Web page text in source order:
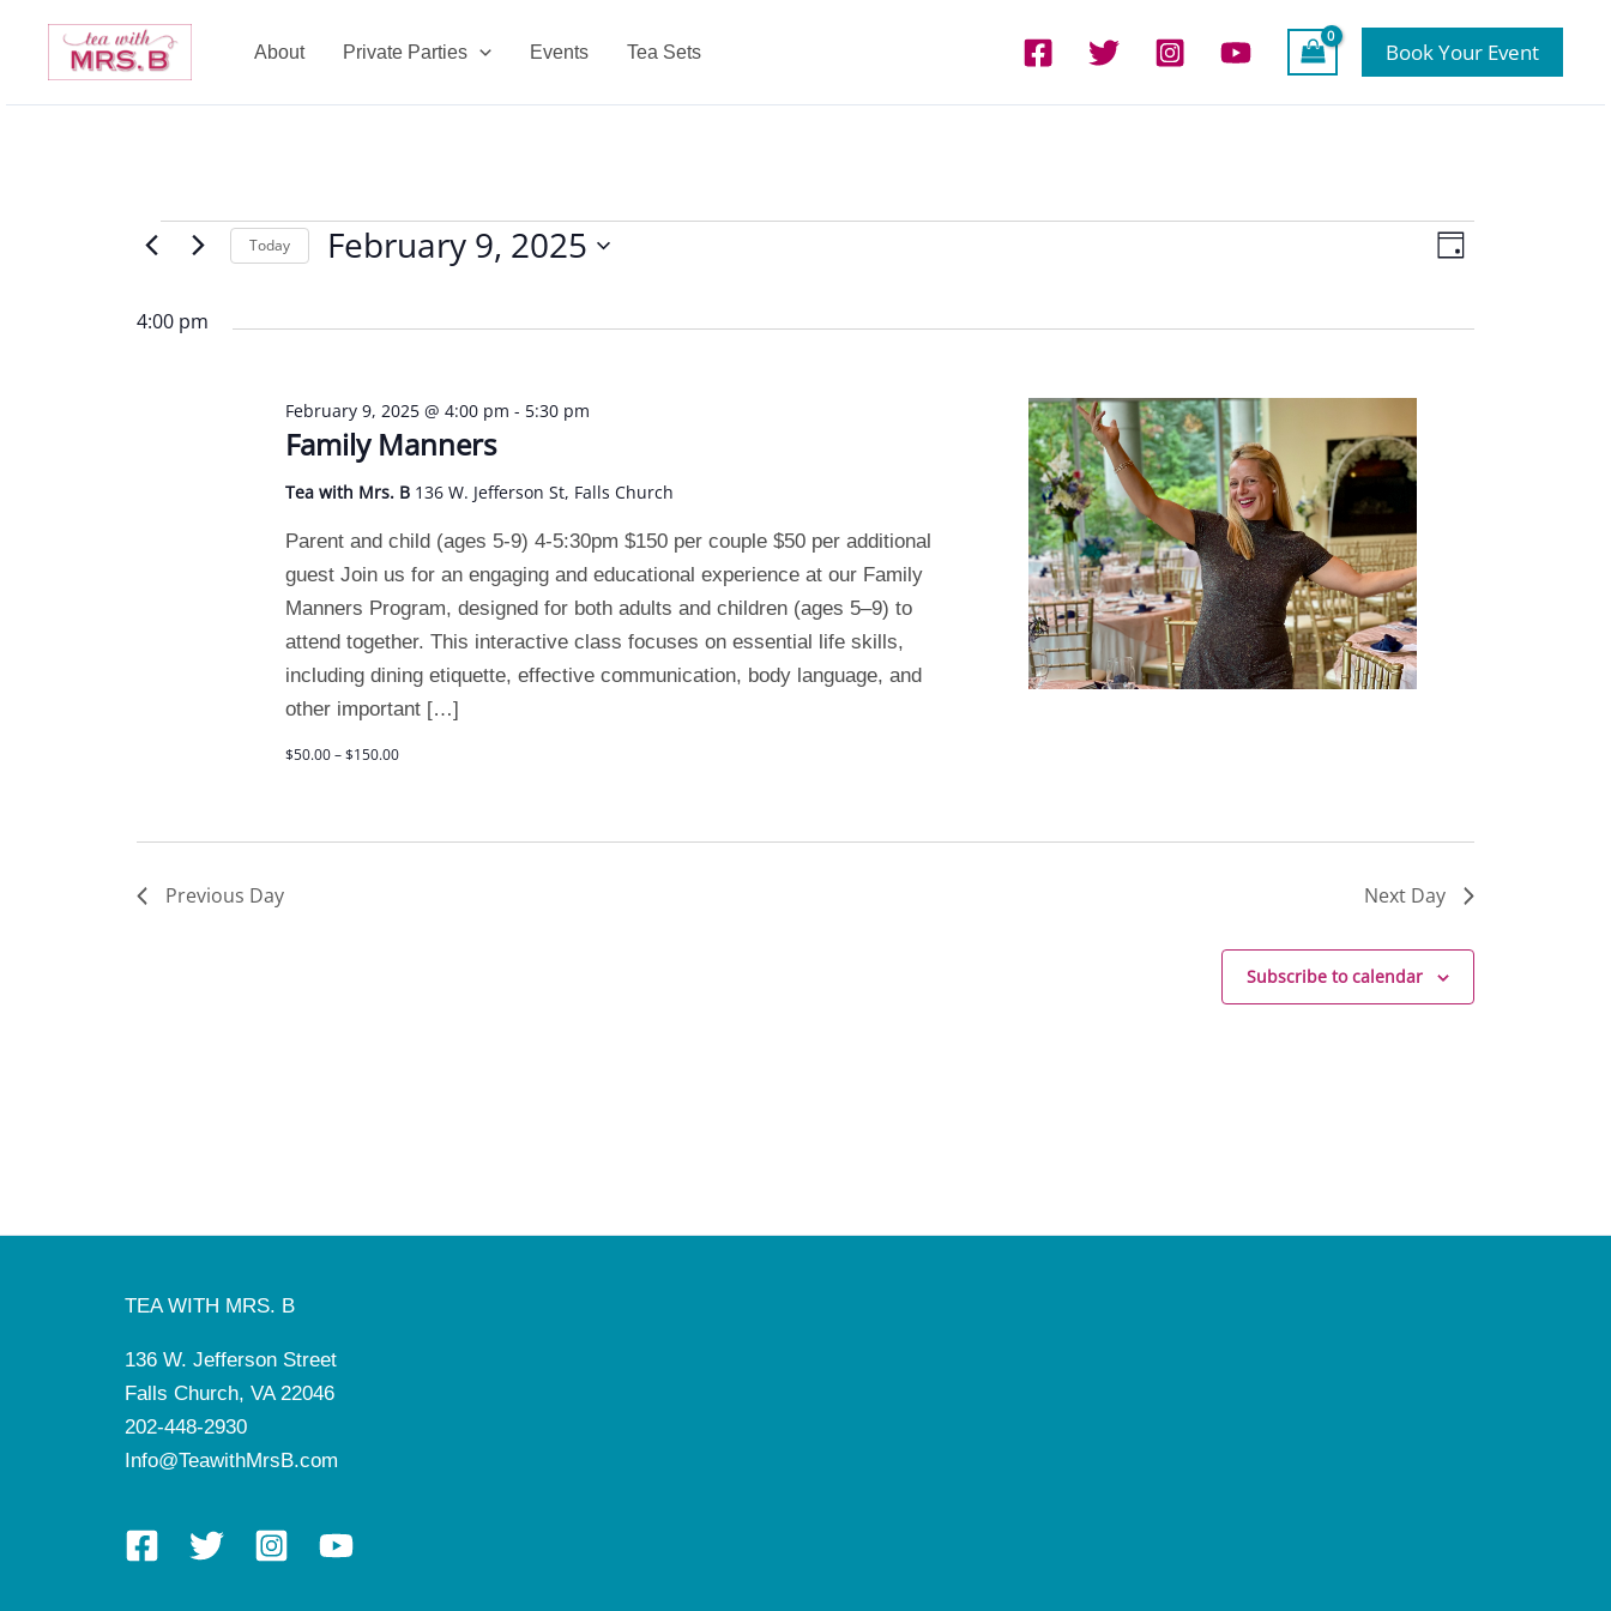
content
About Private Parties Events Tea Sets Book Your Event
Events
9,
Views
Event
Day
Today February 9, 2025
4:00 pm
Family Manners
February 9, 2025 @ 4:00 pm - 5:30 pm
Tea with Mrs. B 136 W. Jefferson St, Falls Church
Parent and child (ages 5-9) 4-5:30pm $150 per couple $50 per additional
guest Join us for an engaging and educational experience at our Family
Manners Program, designed for both adults and children (ages 5–9) to
attend together. This interactive class focuses on essential life skills,
including dining etiquette, effective communication, body language, and
other important […]
$50.00 – $150.00
Previous Day Next Day
Subscribe to calendar
TEA WITH MRS. B
136 W. Jefferson Street
Falls Church, VA 22046
202-448-2930
Info@TeawithMrsB.com